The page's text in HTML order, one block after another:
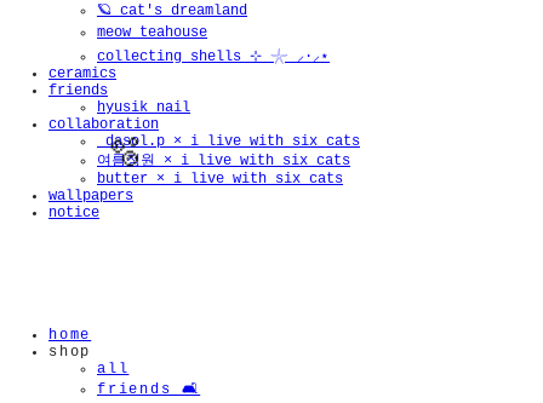
🪐 cat's dreamland
meow teahouse
collecting shells ⊹ 𓇼 ⸝·⸝⋆
ceramics
friends
hyusik_nail
collaboration
_dasol.p × i live with six cats
여름정원 × i live with six cats
butter × i live with six cats
wallpapers
notice
home
shop
all
friends 🛋️